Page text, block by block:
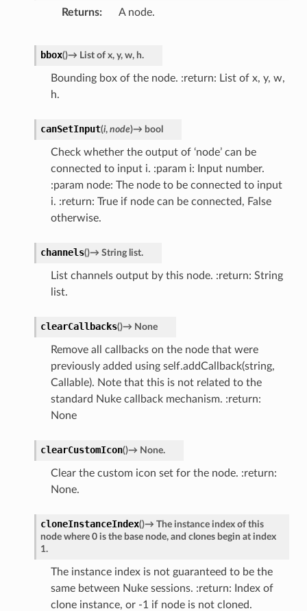
Returns A node.
bbox()→ List of x, y, w, h.
Bounding box of the node. :return: List of x, y, w,
h.
canSetInput(i, node)→ bool
Check whether the output of ‘node’ can be
connected to input i. :param i: Input number.
:param node: The node to be connected to input
i. :return: True if node can be connected, False
otherwise.
channels()→ String list.
List channels output by this node. :return: String
list.
clearCallbacks()→ None
Remove all callbacks on the node that were
previously added using self.addCallback(string,
Callable). Note that this is not related to the
standard Nuke callback mechanism. :return:
None
clearCustomIcon()→ None.
Clear the custom icon set for the node. :return:
None.
cloneInstanceIndex()→ The instance index of this
node where 0 is the base node, and clones begin at index
1.
The instance index is not guaranteed to be the
same between Nuke sessions. :return: Index of
clone instance, or -1 if node is not cloned.